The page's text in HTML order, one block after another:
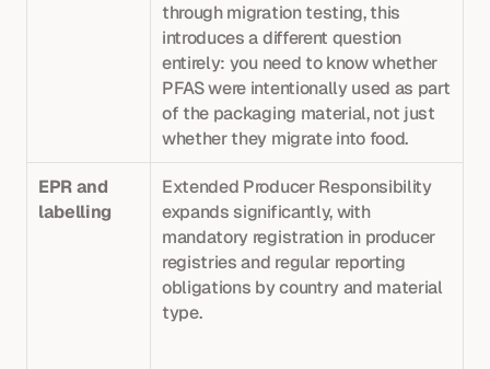
through migration testing, this
introduces a different question
entirely: you need to know whether
PFAS were intentionally used as part
of the packaging material, not just
whether they migrate into food.
EPR and
labelling
Extended Producer Responsibility
expands significantly, with
mandatory registration in producer
registries and regular reporting
obligations by country and material
type.